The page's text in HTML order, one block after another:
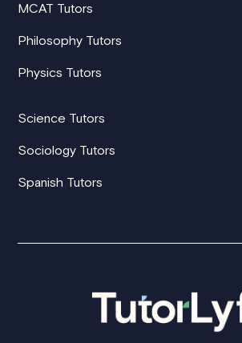
MCAT Tutors
Philosophy Tutors
Physics Tutors
Science Tutors
Sociology Tutors
Spanish Tutors